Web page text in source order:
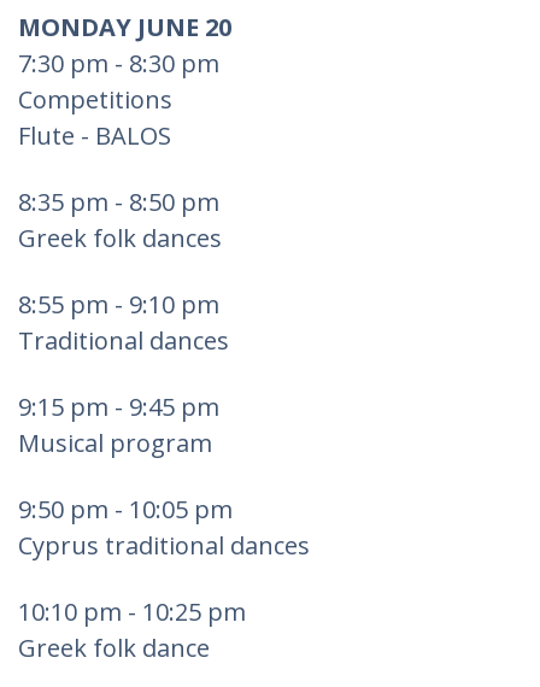
MONDAY JUNE 20
7:30 pm - 8:30 pm
Competitions
Flute - BALOS
8:35 pm - 8:50 pm
Greek folk dances
8:55 pm - 9:10 pm
Traditional dances
9:15 pm - 9:45 pm
Musical program
9:50 pm - 10:05 pm
Cyprus traditional dances
10:10 pm - 10:25 pm
Greek folk dance